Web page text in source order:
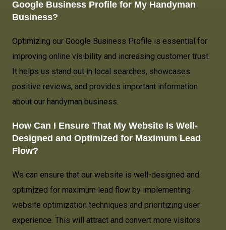
Google Business Profile for My Handyman
Business?
Optimizing our Google Business Profile is essential for
improving online visibility and increasing customer trust.
It helps us stand out in local searches, showcases
positive reviews, and provides important information
about our handyman business.
How Can I Ensure That My Website Is Well-
Designed and Optimized for Maximum Lead
Flow?
We can ensure that our website is well-designed and
optimized for maximum lead flow by implementing
website optimization techniques and prioritizing user
experience. This will attract and convert more visitors